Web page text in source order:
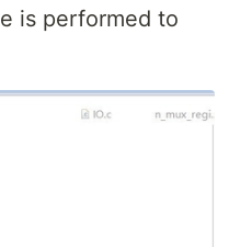
is performed to